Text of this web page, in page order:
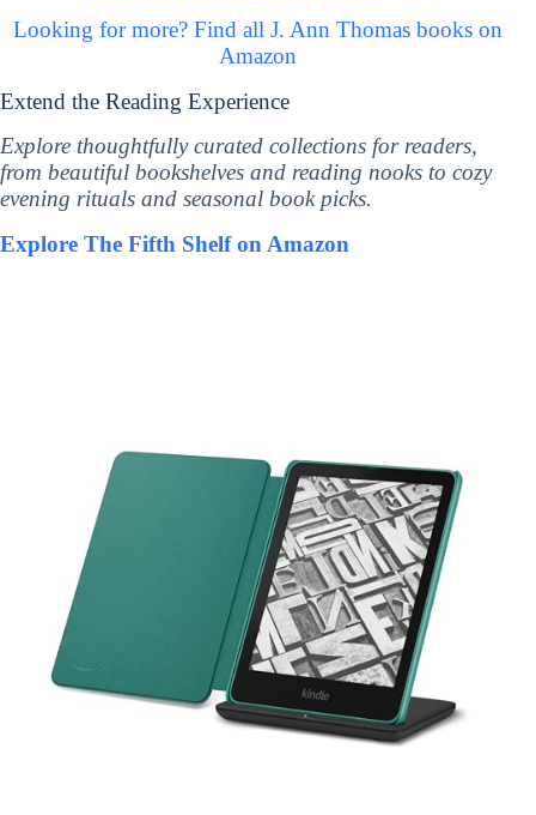
Looking for more? Find all J. Ann Thomas books on
Amazon
Extend the Reading Experience
Explore thoughtfully curated collections for readers,
from beautiful bookshelves and reading nooks to cozy
evening rituals and seasonal book picks.
Explore The Fifth Shelf on Amazon